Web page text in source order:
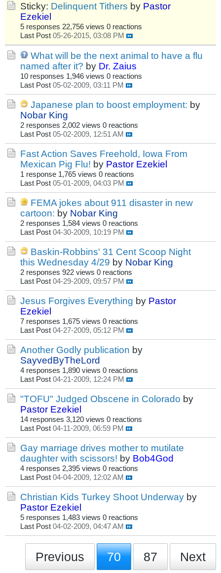
Sticky: Delinquent Tithers by Pastor
Ezekiel
5 responses 22,756 views 0 reactions
Last Post 05-26-2015, 03:08 PM
What will be the next animal to have a flu
named after it? by Dr. Zaius
10 responses 1,946 views 0 reactions
Last Post 05-02-2009, 03:11 PM
Japanese plan to boost employment: by
Nobar King
2 responses 2,002 views 0 reactions
Last Post 05-02-2009, 12:51 AM
Fast Action Saves Freehold, Iowa From
Mexican Pig Flu! by Pastor Ezekiel
1 response 1,765 views 0 reactions
Last Post 05-01-2009, 04:03 PM
FEMA jokes about 911 disaster in new
cartoon: by Nobar King
2 responses 1,584 views 0 reactions
Last Post 04-30-2009, 10:19 PM
Baskin-Robbins' 31 Cent Scoop Night
this Wednesday 4/29 by Nobar King
2 responses 922 views 0 reactions
Last Post 04-29-2009, 09:57 PM
Jesus Forgives Everything by Pastor
Ezekiel
7 responses 1,675 views 0 reactions
Last Post 04-27-2009, 05:12 PM
Another Godly publication by
SayvedByTheLord
4 responses 1,890 views 0 reactions
Last Post 04-21-2009, 12:24 PM
"TOFU" Judged Obscene in Colorado by
Pastor Ezekiel
14 responses 3,120 views 0 reactions
Last Post 04-11-2009, 06:59 PM
Gay marriage drives mother to mutilate
daughter with scissors! by Bob4God
4 responses 2,395 views 0 reactions
Last Post 04-04-2009, 12:02 AM
Christian Kids Turkey Shoot Underway by
Pastor Ezekiel
5 responses 1,483 views 0 reactions
Last Post 04-02-2009, 04:47 AM
Previous 70 87 Next